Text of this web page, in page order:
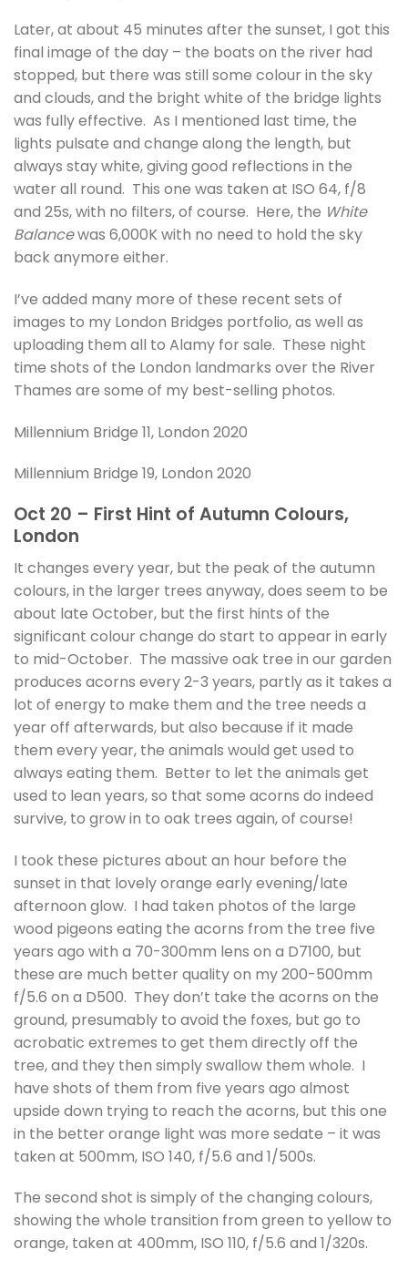
Later, at about 45 minutes after the sunset, I got this
final image of the day – the boats on the river had
stopped, but there was still some colour in the sky
and clouds, and the bright white of the bridge lights
was fully effective. As I mentioned last time, the
lights pulsate and change along the length, but
always stay white, giving good reflections in the
water all round. This one was taken at ISO 64, f/8
and 25s, with no filters, of course. Here, the White
Balancewas 6,000K with no need to hold the sky
back anymore either.
I’ve added many more of these recent sets of
images to my London Bridges portfolio, as well as
uploading them all to Alamy for sale. These night
time shots of the London landmarks over the River
Thames are some of my best-selling photos.
Millennium Bridge 11, London 2020
Millennium Bridge 19, London 2020
Oct 20 – First Hint of Autumn Colours,
London
It changes every year, but the peak of the autumn
colours, in the larger trees anyway, does seem to be
about late October, but the first hints of the
significant colour change do start to appear in early
to mid-October. The massive oak tree in our garden
produces acorns every 2-3 years, partly as it takes a
lot of energy to make them and the tree needs a
year off afterwards, but also because if it made
them every year, the animals would get used to
always eating them. Better to let the animals get
used to lean years, so that some acorns do indeed
survive, to grow in to oak trees again, of course!
I took these pictures about an hour before the
sunset in that lovely orange early evening/late
afternoon glow. I had taken photos of the large
wood pigeons eating the acorns from the tree five
years ago with a 70-300mm lens on a D7100, but
these are much better quality on my 200-500mm
f/5.6 on a D500. They don’t take the acorns on the
ground, presumably to avoid the foxes, but go to
acrobatic extremes to get them directly off the
tree, and they then simply swallow them whole. I
have shots of them from five years ago almost
upside down trying to reach the acorns, but this one
in the better orange light was more sedate – it was
taken at 500mm, ISO 140, f/5.6 and 1/500s.
The second shot is simply of the changing colours,
showing the whole transition from green to yellow to
orange, taken at 400mm, ISO 110, f/5.6 and 1/320s.